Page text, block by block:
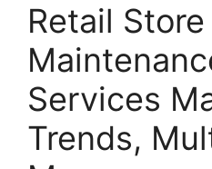
Retail Store
Services
Trends,